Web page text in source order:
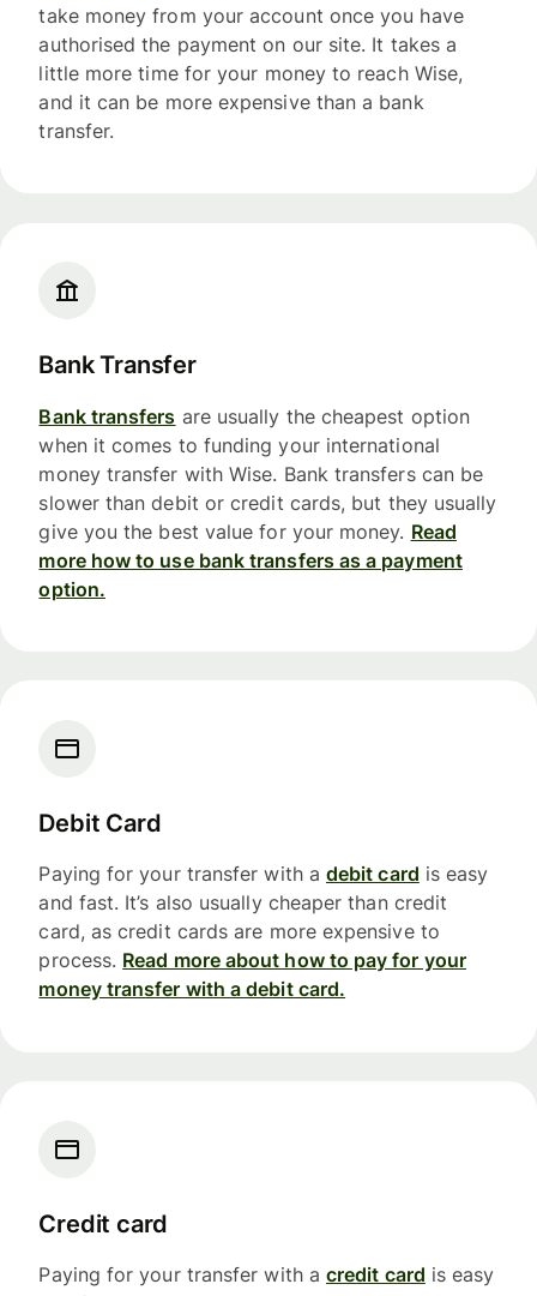
take money from your account once you have
authorised the payment on our site. It takes a
little more time for your money to reach Wise,
and it can be more expensive than a bank
transfer.
Bank Transfer
Bank transfers are usually the cheapest option
when it comes to funding your international
money transfer with Wise. Bank transfers can be
slower than debit or credit cards, but they usually
give you the best value for your money. Read
more how to use bank transfers as a payment
option.
Debit Card
Paying for your transfer with a debit card is easy
and fast. It’s also usually cheaper than credit
card, as credit cards are more expensive to
process. Read more about how to pay for your
money transfer with a debit card.
Credit card
Paying for your transfer with a credit card is easy